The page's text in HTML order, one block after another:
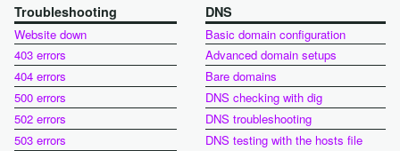
Troubleshooting
Website down
403 errors
404 errors
500 errors
502 errors
503 errors
DNS
Basic domain configuration
Advanced domain setups
Bare domains
DNS checking with dig
DNS troubleshooting
DNS testing with the hosts file